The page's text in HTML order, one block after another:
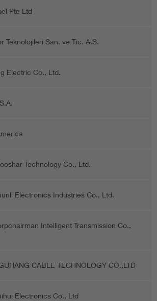
Pte Ltd
Teknolojileri San. ve Tic. A.S.
Electric Co., Ltd.
Technology Co., Ltd.
Electronics Industries Co., Ltd.
Intelligent Transmission Co.,
CABLE TECHNOLOGY CO.,LTD
Electronics Co., Ltd